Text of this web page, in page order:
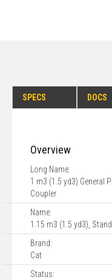
SPECS DOCS
Overview
Long Name:
1 m3 (1.5 yd3) General
Coupler
Name:
1.15 m3 (1.5 yd3),
Brand:
Cat
Status: